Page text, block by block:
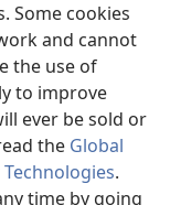
Some cookies
and cannot
the use of
to improve
ever be sold or
the Global
.
time by going